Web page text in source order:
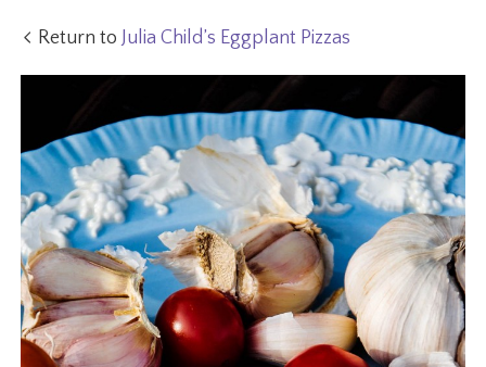
Return toJulia Child’s Eggplant Pizzas